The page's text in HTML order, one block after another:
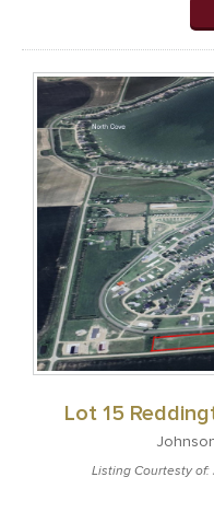
Lot 15
Listing Courtesty of: